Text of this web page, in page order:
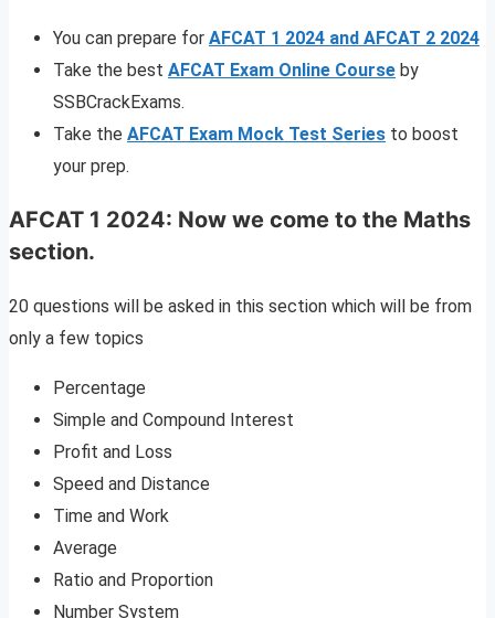
You can prepare for AFCAT 1 2024 and AFCAT 2 2024
Take the best AFCAT Exam Online Course by
SSBCrackExams.
Take the AFCAT Exam Mock Test Series to boost
your prep.
AFCAT 1 2024: Now we come to the Maths
section.
20 questions will be asked in this section which will be from
only a few topics
Percentage
Simple and Compound Interest
Profit and Loss
Speed and Distance
Time and Work
Average
Ratio and Proportion
Number System